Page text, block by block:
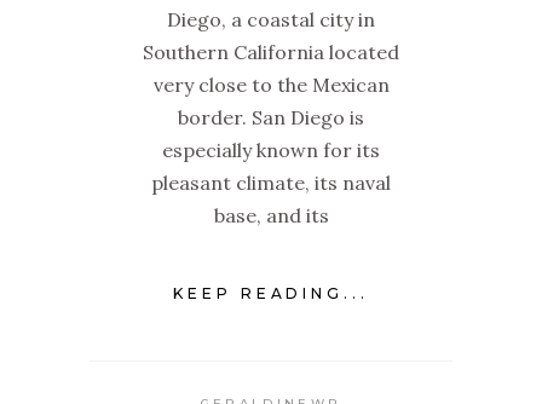
Diego, a coastal city in
Southern California located
very close to the Mexican
border. San Diego is
especially known for its
pleasant climate, its naval
base, and its
KEEP READING...